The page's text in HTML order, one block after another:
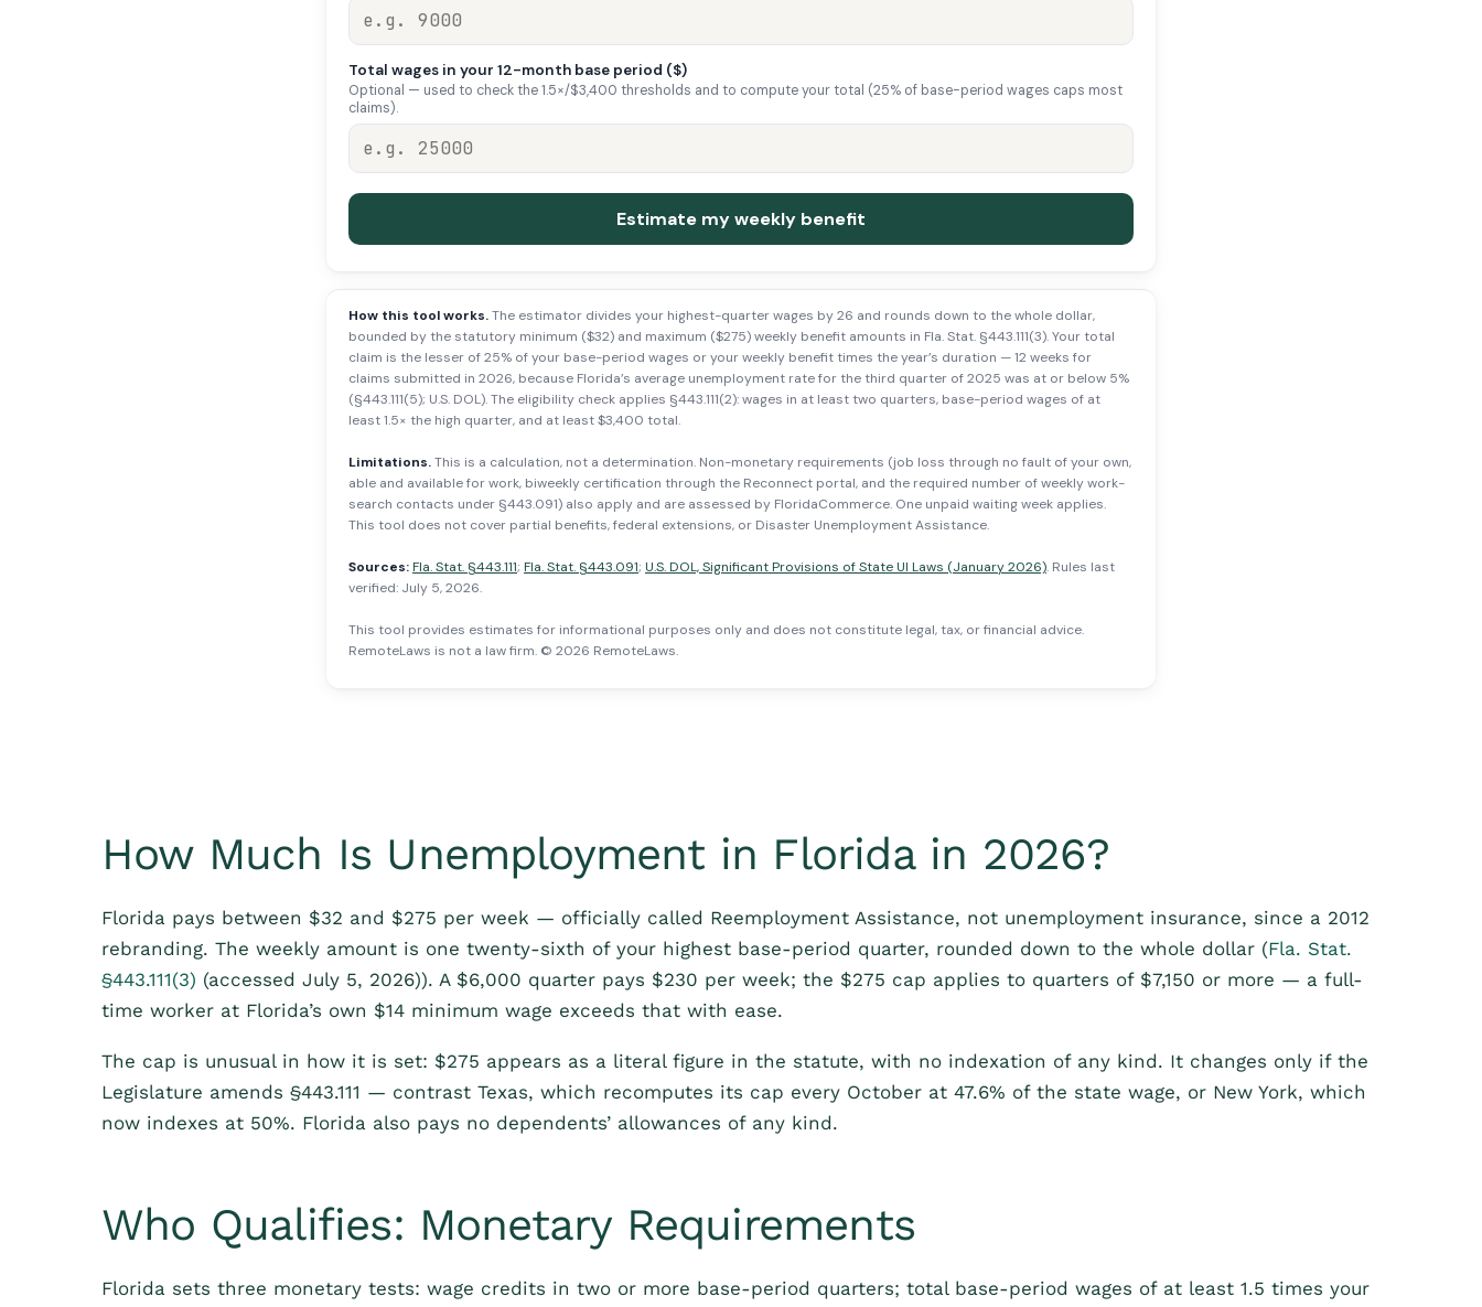
How Much Is Unemployment in Florida in 2026?
Florida pays between $32 and $275 per week — officially called Reemployment Assistance, not unemployment insurance, since a 2012
rebranding. The weekly amount is one twenty-sixth of your highest base-period quarter, rounded down to the whole dollar (Fla. Stat.
§443.111(3) (accessed July 5, 2026)). A $6,000 quarter pays $230 per week; the $275 cap applies to quarters of $7,150 or more — a full-
time worker at Florida’s own $14 minimum wage exceeds that with ease.
The cap is unusual in how it is set: $275 appears as a literal figure in the statute, with no indexation of any kind. It changes only if the
Legislature amends §443.111 — contrast Texas, which recomputes its cap every October at 47.6% of the state wage, or New York, which
now indexes at 50%. Florida also pays no dependents’ allowances of any kind.
Who Qualifies: Monetary Requirements
Florida sets three monetary tests: wage credits in two or more base-period quarters; total base-period wages of at least 1.5 times your